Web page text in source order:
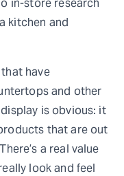
in-store research
kitchen and
have
and other
is obvious: it
that are out
a real value
look and feel